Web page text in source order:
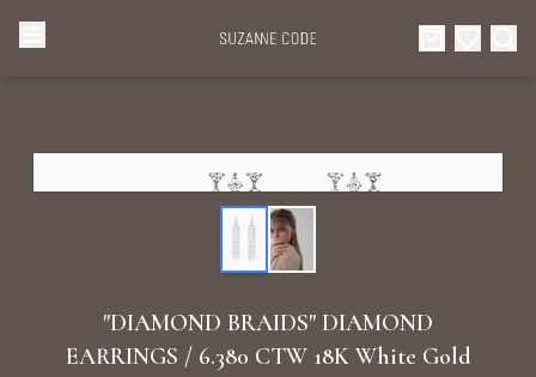
Categories
Collections
Celebrities
Diamond Luxury Necklaces
Diamond Rings
Diamond Watches & Luxury Adornments
"DIAMOND BRAIDS" DIAMOND
EARRINGS / 6.380 CTW 18K White Gold